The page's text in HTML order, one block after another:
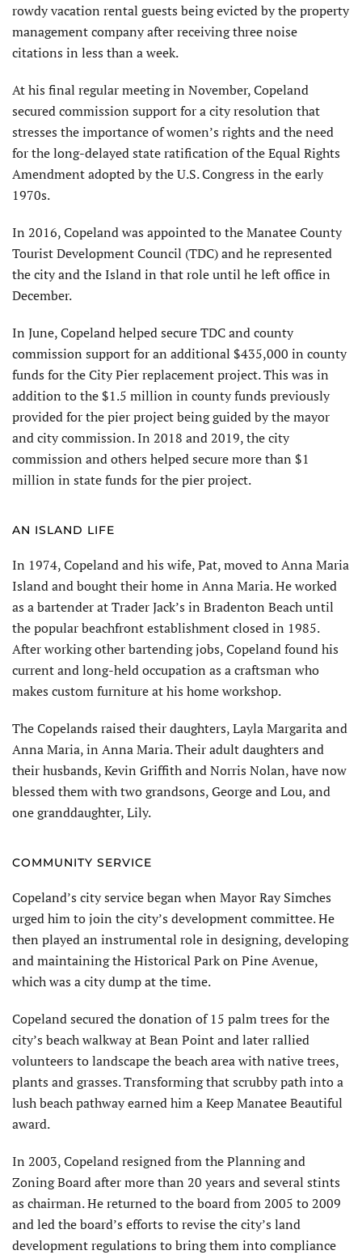
rowdy vacation rental guests being evicted by the property
management company after receiving three noise
citations in less than a week.
At his final regular meeting in November, Copeland
secured commission support for a city resolution that
stresses the importance of women’s rights and the need
for the long-delayed state ratification of the Equal Rights
Amendment adopted by the U.S. Congress in the early
1970s.
In 2016, Copeland was appointed to the Manatee County
Tourist Development Council (TDC) and he represented
the city and the Island in that role until he left office in
December.
In June, Copeland helped secure TDC and county
commission support for an additional $435,000 in county
funds for the City Pier replacement project. This was in
addition to the $1.5 million in county funds previously
provided for the pier project being guided by the mayor
and city commission. In 2018 and 2019, the city
commission and others helped secure more than $1
million in state funds for the pier project.
AN ISLAND LIFE
In 1974, Copeland and his wife, Pat, moved to Anna Maria
Island and bought their home in Anna Maria. He worked
as a bartender at Trader Jack’s in Bradenton Beach until
the popular beachfront establishment closed in 1985.
After working other bartending jobs, Copeland found his
current and long-held occupation as a craftsman who
makes custom furniture at his home workshop.
The Copelands raised their daughters, Layla Margarita and
Anna Maria, in Anna Maria. Their adult daughters and
their husbands, Kevin Griffith and Norris Nolan, have now
blessed them with two grandsons, George and Lou, and
one granddaughter, Lily.
COMMUNITY SERVICE
Copeland’s city service began when Mayor Ray Simches
urged him to join the city’s development committee. He
then played an instrumental role in designing, developing
and maintaining the Historical Park on Pine Avenue,
which was a city dump at the time.
Copeland secured the donation of 15 palm trees for the
city’s beach walkway at Bean Point and later rallied
volunteers to landscape the beach area with native trees,
plants and grasses. Transforming that scrubby path into a
lush beach pathway earned him a Keep Manatee Beautiful
award.
In 2003, Copeland resigned from the Planning and
Zoning Board after more than 20 years and several stints
as chairman. He returned to the board from 2005 to 2009
and led the board’s efforts to revise the city’s land
development regulations to bring them into compliance